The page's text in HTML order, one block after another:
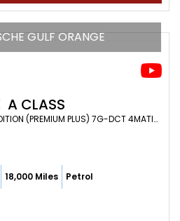
GULF ORANGE
A CLASS
HATCHBACK 2.0 A35 AMG EDITION (PREMIUM PLUS) 7G-DCT 4MATIC EURO 6 (S/S) 5DR (2022/22)
18,000 Miles Petrol